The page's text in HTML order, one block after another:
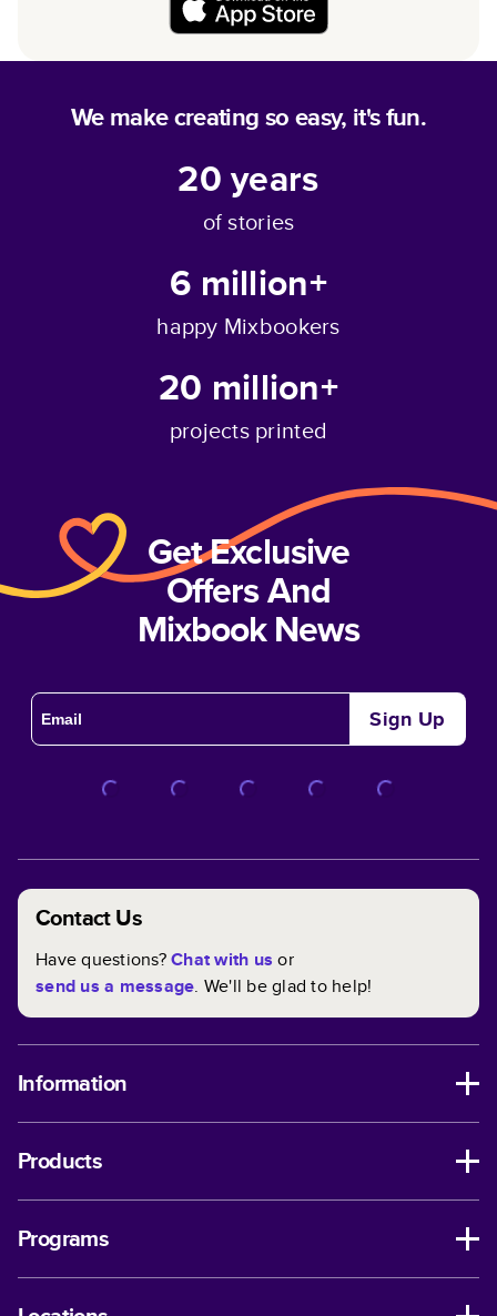
We make creating so easy, it's fun.
20years
of stories
6 million+
happy Mixbookers
20 million+
projects printed
Get Exclusive
Offers And
Mixbook News
Sign Up
Contact Us
Have questions?Chat with us or
send us a message. We'll be glad to help!
Information
Products
Programs